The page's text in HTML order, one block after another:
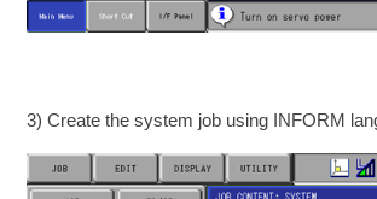
3) Create the system job using INFORM